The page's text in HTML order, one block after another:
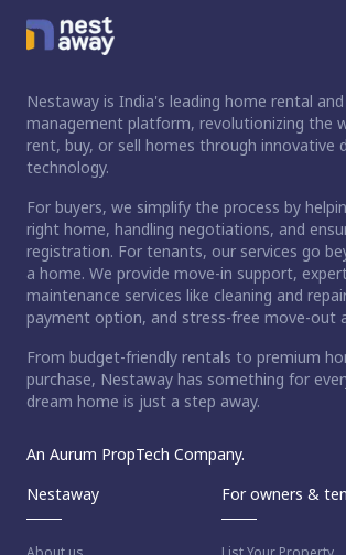
Nestaway is India's leading home rental
management platform, revolutionizing the
rent, buy, or sell homes through innovative
technology.
For buyers, we simplify the process by
right home, handling negotiations, and
registration. For tenants, our services go
a home. We provide move-in support,
maintenance services like cleaning and
payment option, and stress-free move-out
From budget-friendly rentals to premium
purchase, Nestaway has something for
dream home is just a step away.
An Aurum PropTech Company.
Nestaway
For owners &